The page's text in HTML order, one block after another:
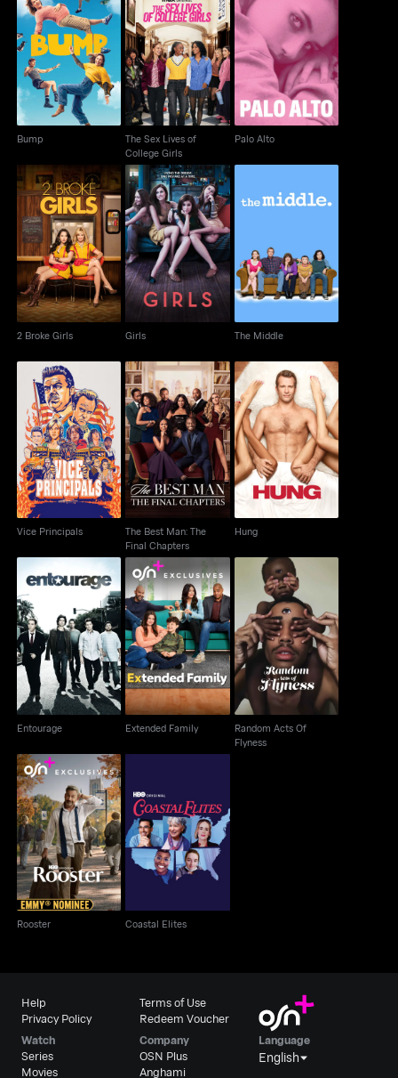
Bump
Bump
The Sex Lives of
College Girls
The Sex Lives of
College Girls
Palo Alto
Palo Alto
2 Broke Girls
2 Broke Girls
Girls
Girls The Middle
Vice Principals
Vice Principals
The Best Man: The
Final Chapters
The Best Man: The
Final Chapters
Hung
Hung
Entourage
Entourage
Extended Family
Extended Family
Random Acts Of
Flyness
Random Acts Of
Flyness
Rooster
Rooster
Coastal Elites
Coastal Elites
Help
Privacy Policy
Terms of Use
Redeem Voucher
Watch
Series
Movies
Company
OSN Plus
Anghami
Language
English